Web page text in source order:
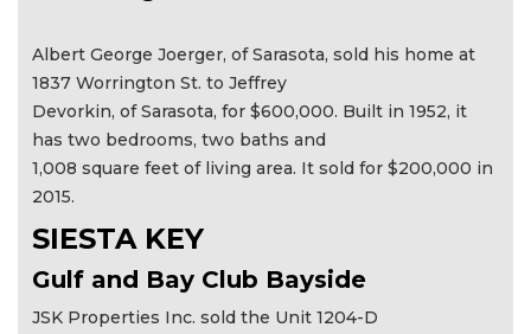
Albert George Joerger, of Sarasota, sold his home at
1837 Worrington St. to Jeffrey
Devorkin, of Sarasota, for $600,000. Built in 1952, it
has two bedrooms, two baths and
1,008 square feet of living area. It sold for $200,000 in
2015.
SIESTA KEY
Gulf and Bay Club Bayside
JSK Properties Inc. sold the Unit 1204-D